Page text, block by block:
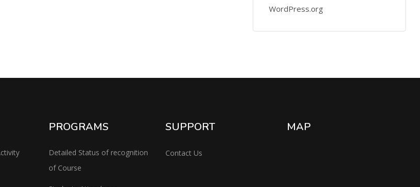
WordPress.org
PROGRAMS
Detailed Status of recognition
of Course
SUPPORT
Contact Us
MAP